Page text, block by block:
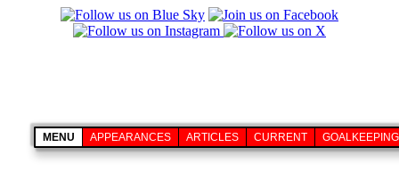
MENU APPEARANCES ARTICLES CURRENT GOALKEEPING